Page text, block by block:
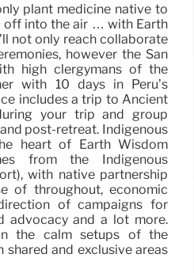
plant medicine native to
off into the air … with Earth
not only reach collaborate
however the San
high clergymans of the
with 10 days in Peru’s
includes a trip to Ancient
your trip and group
post-retreat. Indigenous
heart of Earth Wisdom
from the Indigenous
with native partnership
of throughout, economic
of campaigns for
advocacy and a lot more.
the calm setups of the
shared and exclusive areas